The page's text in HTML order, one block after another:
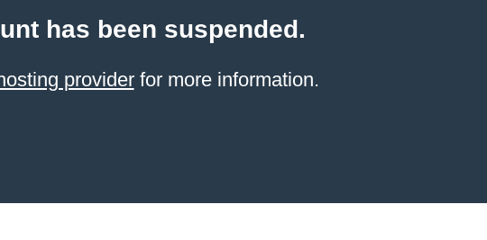
has been suspended.
providerfor more information.